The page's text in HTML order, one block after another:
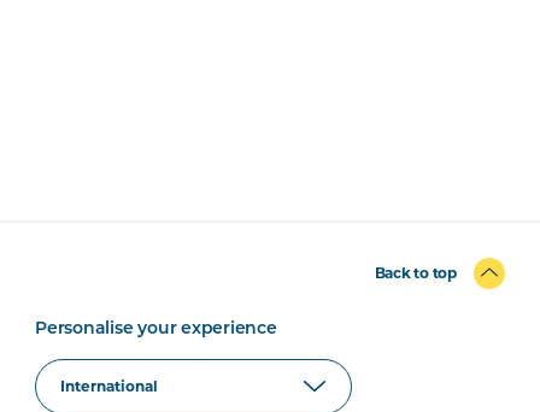
Back to top
Personalise your experience